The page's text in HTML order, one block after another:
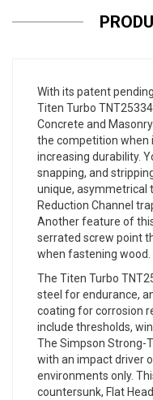
With its patent
Titen Turbo
Concrete and
the competition when
increasing durability.
snapping, and
unique, asymmetrical
Reduction Channel
Another feature of
serrated screw point
when fastening wood.
The Titen Turbo
steel for endurance,
coating for corrosion
include thresholds,
The Simpson Strong-
with an impact driver
environments only.
countersunk, Flat